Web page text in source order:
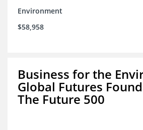
Environment
$58,958
Business for the
Global Futures
The Future 500